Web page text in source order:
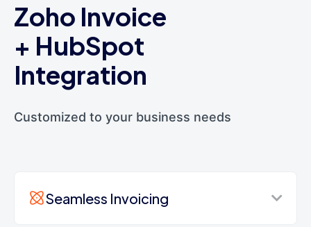
Zoho Invoice
+ HubSpot
Integration
Customized to your business needs
Seamless Invoicing